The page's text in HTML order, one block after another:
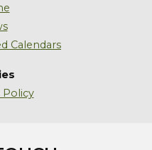
Calendars